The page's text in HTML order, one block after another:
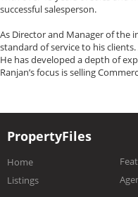
successful salesperson.
As Director and Manager of the
standard of service to his
He has developed a depth of
Ranjan’s focus is selling
PropertyFiles
Home
Listings